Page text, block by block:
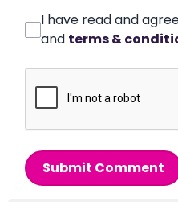
I have read and
and terms &
Submit Comment